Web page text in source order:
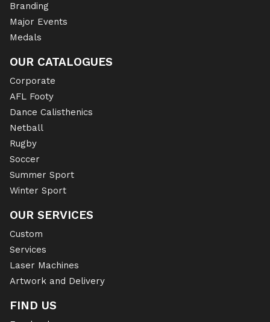
Branding
Major Events
Medals
OUR CATALOGUES
Corporate
AFL Footy
Dance Calisthenics
Netball
Rugby
Soccer
Summer Sport
Winter Sport
OUR SERVICES
Custom
Services
Laser Machines
Artwork and Delivery
FIND US